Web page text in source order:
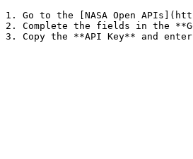
1. Go to the [NASA Open
2. Complete the fields in the